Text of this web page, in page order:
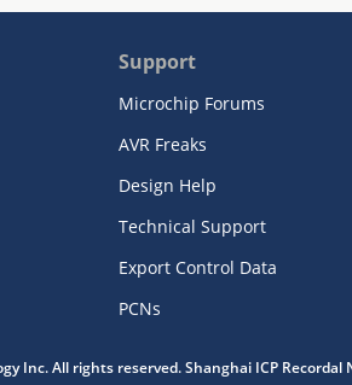
Support
Microchip Forums
AVR Freaks
Design Help
Technical Support
Export Control Data
PCNs
Inc. All rights reserved. Shanghai ICP Recordal